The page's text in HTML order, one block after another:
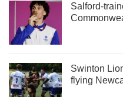
Salford-
Swinton
flying